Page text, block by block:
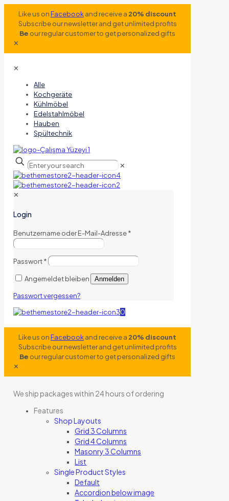
Like us onFacebookand receive a 20% discount
Subscribe our newsletter and get unlimited profits
Be our regular customer to get personalized gifts
✕
✕
Alle
Kochgeräte
Kühlmöbel
Edelstahlmöbel
Hauben
Spültechnik
✕
✕
Login
Benutzername oder E-Mail-Adresse*
Passwort*
Angemeldet bleiben Anmelden
Passwort vergessen?
0
Like us onFacebookand receive a 20% discount
Subscribe our newsletter and get unlimited profits
Be our regular customer to get personalized gifts
✕
We ship packages within 24 hours of ordering
Features
Shop Layouts
Grid 3 Columns
Grid 4 Columns
Masonry 3 Columns
List
Single Product Styles
Default
Accordion below image